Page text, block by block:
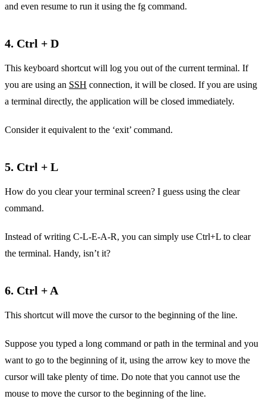
and even resume to run it using the fg command.
4. Ctrl + D
This keyboard shortcut will log you out of the current terminal. If
you are using an SSH connection, it will be closed. If you are using
a terminal directly, the application will be closed immediately.
Consider it equivalent to the ‘exit’ command.
5. Ctrl + L
How do you clear your terminal screen? I guess using the clear
command.
Instead of writing C-L-E-A-R, you can simply use Ctrl+L to clear
the terminal. Handy, isn’t it?
6. Ctrl + A
This shortcut will move the cursor to the beginning of the line.
Suppose you typed a long command or path in the terminal and you
want to go to the beginning of it, using the arrow key to move the
cursor will take plenty of time. Do note that you cannot use the
mouse to move the cursor to the beginning of the line.